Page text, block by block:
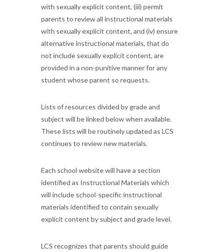
with sexually explicit content, (iii) permit
parents to review all instructional materials
with sexually explicit content, and (iv) ensure
alternative instructional materials, that do
not include sexually explicit content, are
provided in a non-punitive manner for any
student whose parent so requests.
Lists of resources divided by grade and
subject will be linked below when available.
These lists will be routinely updated as LCS
continues to review new materials.
Each school website will have a section
identified as Instructional Materials which
will include school-specific instructional
materials identified to contain sexually
explicit content by subject and grade level.
LCS recognizes that parents should guide